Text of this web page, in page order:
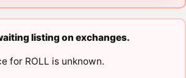
listing on exchanges.
for ROLL is unknown.